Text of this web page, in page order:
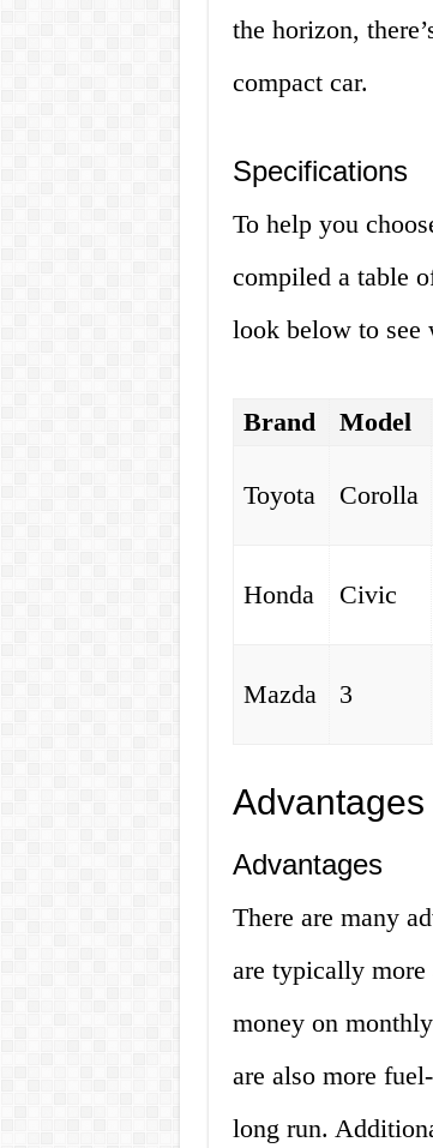
the horizon,
compact car.
Specifications
To help you
compiled a table
look below to see
Brand Model
Toyota Corolla
Honda Civic
Mazda 3
Advantages
There are many
are typically more
money on
are also more
long run.